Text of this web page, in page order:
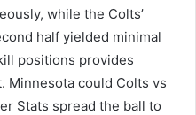
while the Colts’
half yielded minimal
positions provides
Minnesota could Colts vs
Stats spread the ball to